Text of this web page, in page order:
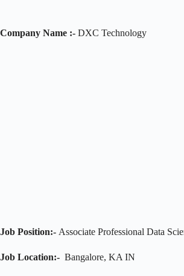
Company Name :- DXC Technology
Job Position:- Associate Professional Data
Job Location:- Bangalore, KA IN